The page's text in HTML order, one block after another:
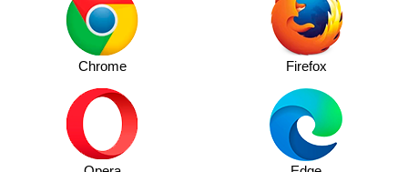
Chrome Firefox